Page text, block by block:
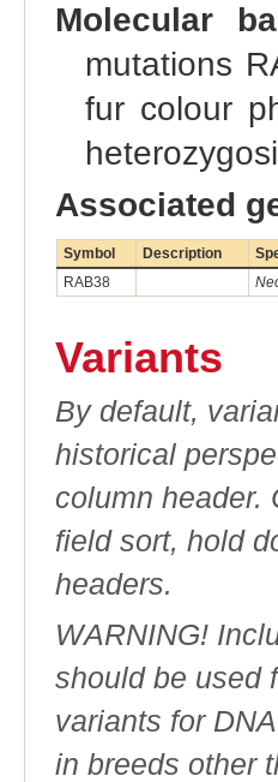
Molecular
mutations
fur colour
Associated
Symbol Description
RAB38
Variants
By default,
historical
column header.
field sort, hold
headers.
WARNING!
should be used
variants for
in breeds other